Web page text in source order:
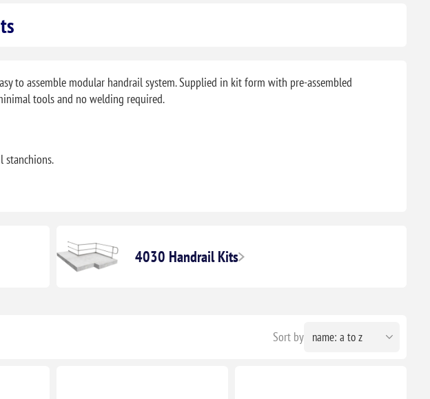
to assemble modular handrail system. Supplied in kit form with pre-assembled
tools and no welding required.
stanchions.
4030 Handrail Kits
Sort by